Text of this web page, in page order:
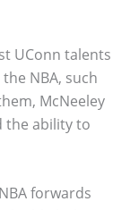
UConn talents
NBA, such
McNeeley
the ability to
forwards